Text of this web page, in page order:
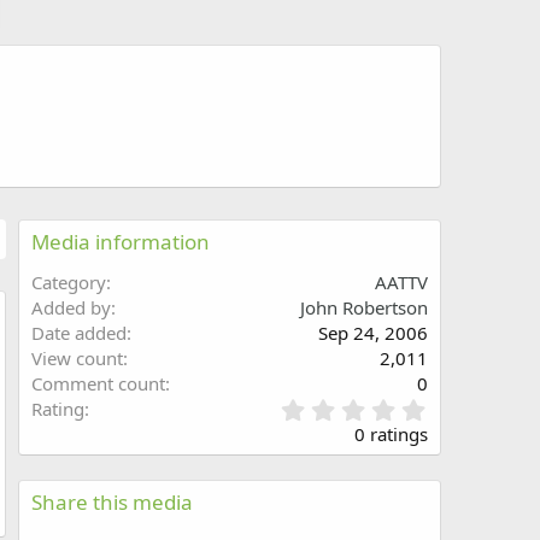
Media information
Category
AATTV
Added by
John Robertson
Date added
Sep 24, 2006
View count
2,011
Comment count
0
Rating
.
0
0
0 ratings
Share this media